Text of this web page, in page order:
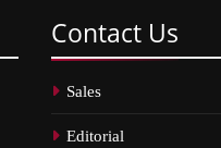
Contact Us
Sales
Editorial